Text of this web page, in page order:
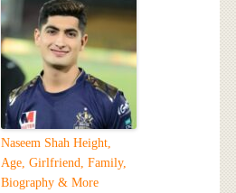
Naseem Shah Height,
Age, Girlfriend, Family,
Biography & More